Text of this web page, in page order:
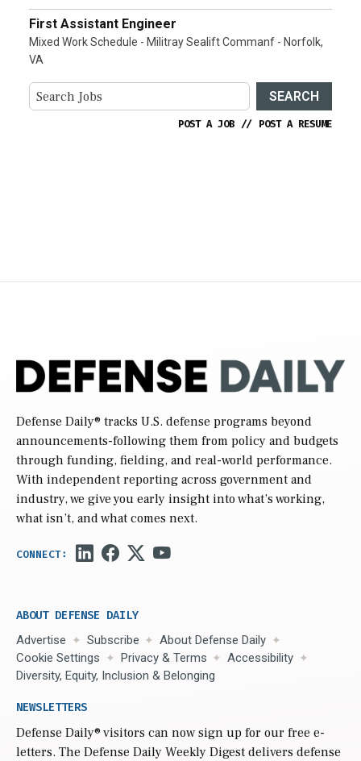
First Assistant Engineer
Mixed Work Schedule - Militray Sealift Commanf - Norfolk,
VA
SEARCH
POST A JOB // POST A RESUME
Defense Daily® tracks U.S. defense programs beyond
announcements-following them from policy and budgets
through funding, fielding, and real-world performance.
With independent reporting across government and
industry, we give you early insight into what’s working,
what isn’t, and what comes next.
ABOUT DEFENSE DAILY
Advertise Subscribe
About Defense Daily
Cookie Settings
Privacy & Terms
Accessibility
Diversity, Equity, Inclusion & Belonging
NEWSLETTERS
Defense Daily® visitors can now sign up for our free e-
letters. The Defense Daily Weekly Digest delivers defense